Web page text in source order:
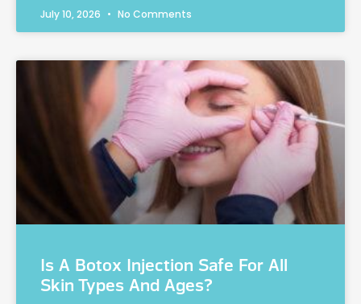
July 10, 2026 No Comments
Is A Botox Injection Safe For All
Skin Types And Ages?